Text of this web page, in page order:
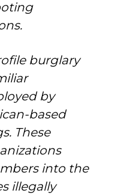
burglary
by
based
These
into the
illegally